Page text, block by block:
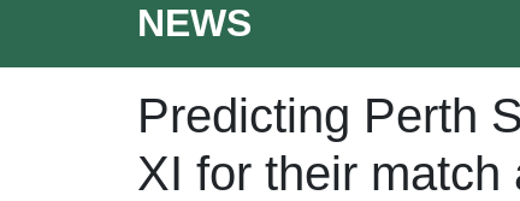
NEWS
Predicting Perth
XI for their